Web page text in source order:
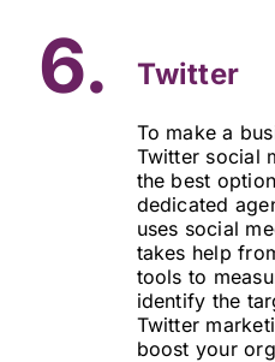
6. Twitter
To make a
Twitter social
the best
dedicated
uses social
takes help
tools to
identify the
Twitter
boost your